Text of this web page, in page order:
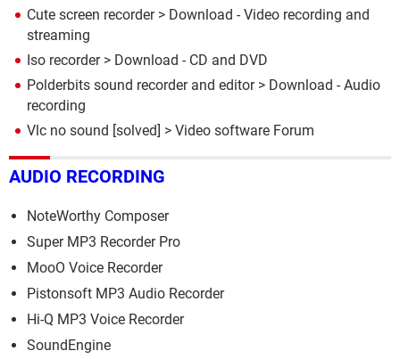
Cute screen recorder> Download - Video recording and
streaming
Iso recorder> Download - CD and DVD
Polderbits sound recorder and editor> Download - Audio
recording
Vlc no sound [solved] > Video software Forum
AUDIO RECORDING
NoteWorthy Composer
Super MP3 Recorder Pro
MooO Voice Recorder
Pistonsoft MP3 Audio Recorder
Hi-Q MP3 Voice Recorder
SoundEngine